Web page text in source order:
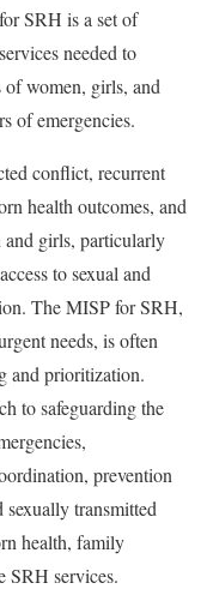
SRH is a set of
needed to
of women, girls, and
of emergencies.
conflict, recurrent
health outcomes, and
and girls, particularly
to sexual and
The MISP for SRH,
needs, is often
and prioritization.
to safeguarding the
prevention
transmitted
health, family
SRH services.